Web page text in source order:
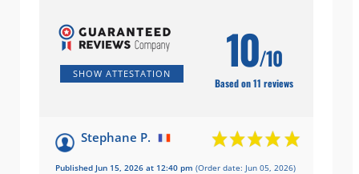
SHOW ATTESTATION 10/10
Based on 11 reviews
Stephane P.
Published Jun 15, 2026 at 12:40 pm (Order date: Jun 05, 2026)